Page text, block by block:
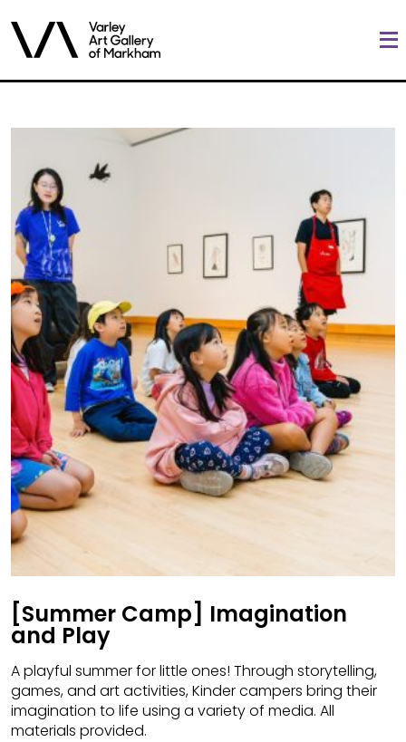
[Summer Camp] Imagination
and Play
A playful summer for little ones! Through storytelling,
games, and art activities, Kinder campers bring their
imagination to life using a variety of media. All
materials provided.